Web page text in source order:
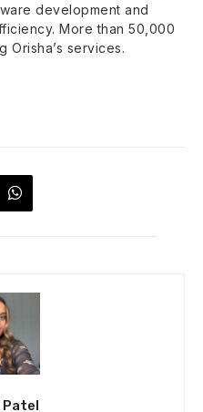
development and
More than 50,000
Orisha’s services.
Patel